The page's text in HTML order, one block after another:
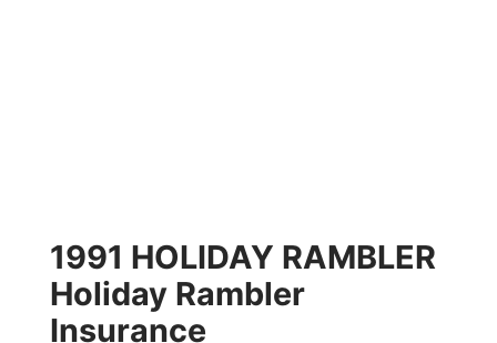
1991 HOLIDAY RAMBLER
Holiday Rambler
Insurance